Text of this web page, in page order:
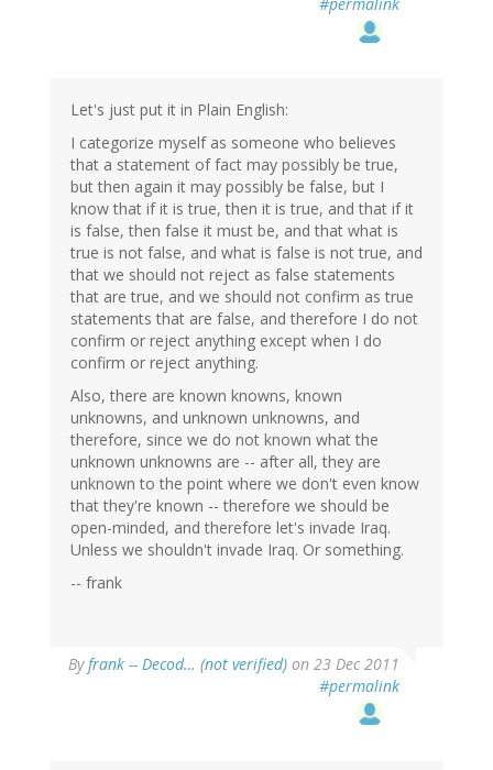
#permalink
Let's just put it in Plain English:
I categorize myself as someone who believes
that a statement of fact may possibly be true,
but then again it may possibly be false, but I
know that if it is true, then it is true, and that if it
is false, then false it must be, and that what is
true is not false, and what is false is not true, and
that we should not reject as false statements
that are true, and we should not confirm as true
statements that are false, and therefore I do not
confirm or reject anything except when I do
confirm or reject anything.
Also, there are known knowns, known
unknowns, and unknown unknowns, and
therefore, since we do not known what the
unknown unknowns are -- after all, they are
unknown to the point where we don't even know
that they're known -- therefore we should be
open-minded, and therefore let's invade Iraq.
Unless we shouldn't invade Iraq. Or something.
-- frank
Byfrank -- Decod… (not verified) on 23 Dec 2011
#permalink